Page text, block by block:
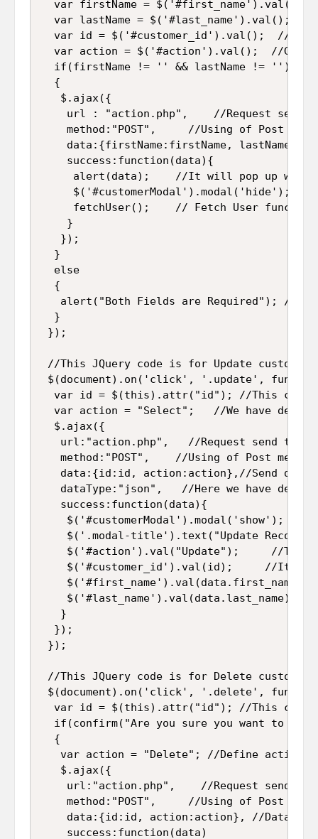
var firstName = $('#first_name').val();
var lastName = $('#last_name').val(); //
var id = $('#customer_id').val();  //Get
var action = $('#action').val();  //Get
if(firstName != '' && lastName != '')
  {
   $.ajax({
url : "action.php",    //Request send
method:"POST",     //Using of Post
data:{firstName:firstName,
    success:function(data){
alert(data);    //It will pop up
$('#customerModal').modal('hide'); //
fetchUser();    // Fetch User
    }
   });
  }
  else
  {
alert("Both Fields are Required"); //
  }
});
//This JQuery code is for Update
$(document).on('click', '.update',
var id = $(this).attr("id"); //This
var action = "Select";   //We have
  $.ajax({
url:"action.php",   //Request send to
method:"POST",    //Using of Post
data:{id:id, action:action},//Send data
dataType:"json",   //Here we have
   success:function(data){
$('#customerModal').modal('show');
$('.modal-title').text("Update
$('#action').val("Update");     //This
$('#customer_id').val(id);     //It
$('#last_name').val(data.last_name);
   }
  });
});
//This JQuery code is for Delete
$(document).on('click', '.delete',
var id = $(this).attr("id"); //This
if(confirm("Are you sure you want to
  {
var action = "Delete"; //Define action
   $.ajax({
url:"action.php",    //Request send to
method:"POST",     //Using of Post
data:{id:id, action:action}, //Data
    success:function(data)